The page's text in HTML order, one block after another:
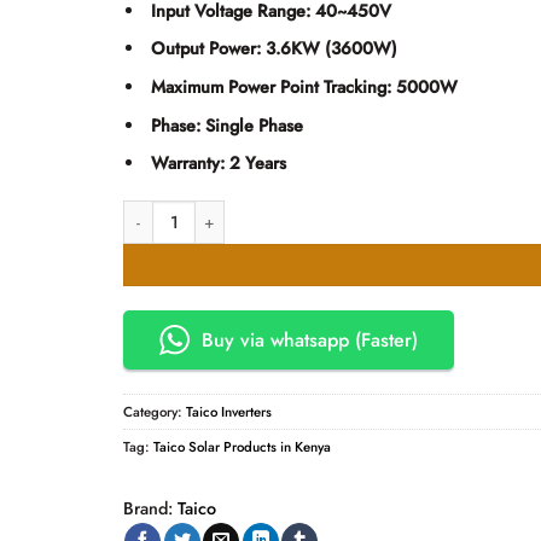
KSh44,500.00.
Input Voltage Range: 40~450V
Output Power: 3.6KW (3600W)
Maximum Power Point Tracking: 5000W
Phase: Single Phase
Warranty: 2 Years
TAICO-PV5000-24 3.6KW Solar Inverter Single Phase
Buy via whatsapp (Faster)
Category: Taico Inverters
Tag: Taico Solar Products in Kenya
Brand: Taico